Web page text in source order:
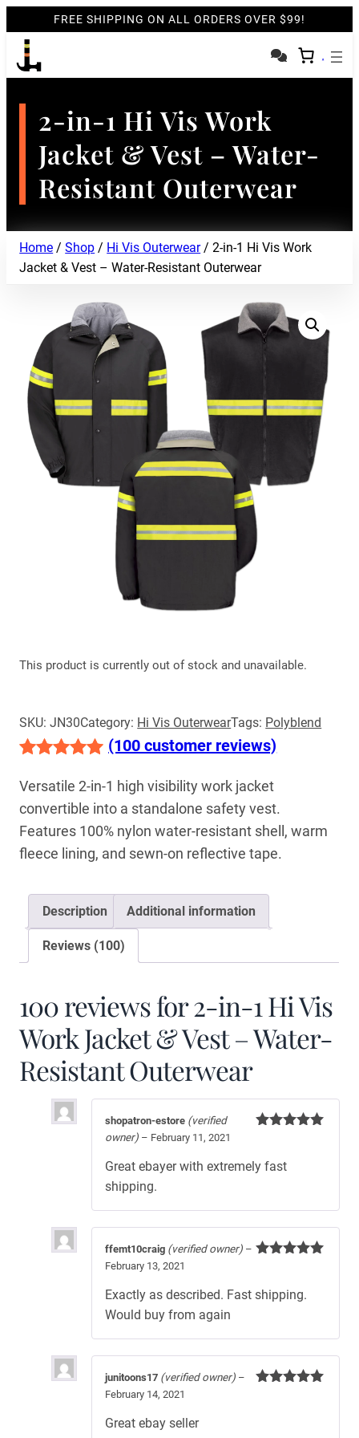
FREE SHIPPING ON ALL ORDERS OVER $99!
2-in-1 Hi Vis Work
Jacket & Vest – Water-
Resistant Outerwear
Home /Shop / Hi Vis Outerwear/ 2-in-1 Hi Vis Work
Jacket & Vest – Water-Resistant Outerwear
This product is currently out of stock and unavailable.
SKU: JN30Category: Hi Vis OuterwearTags: Polyblend
out of 5
customer
(100 customer reviews)
Versatile 2-in-1 high visibility work jacket
convertible into a standalone safety vest.
Features 100% nylon water-resistant shell, warm
fleece lining, and sewn-on reflective tape.
Description Additional information
Reviews (100)
100 reviews for2-in-1 Hi Vis
Work Jacket & Vest – Water-
Resistant Outerwear
shopatron-estore (verified
owner) – February 11, 2021
Great ebayer with extremely fast
shipping.
ffemt10craig (verified owner) –
February 13, 2021
Exactly as described. Fast shipping.
Would buy from again
junitoons17 (verified owner) –
February 14, 2021
Great ebay seller